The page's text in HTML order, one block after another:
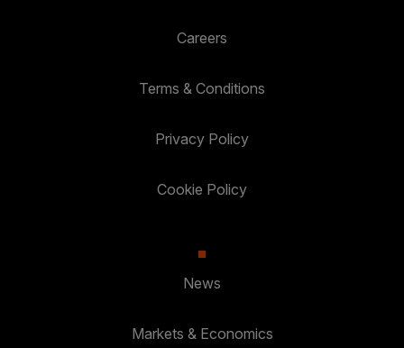
Careers
Terms & Conditions
Privacy Policy
Cookie Policy
News
Markets & Economics